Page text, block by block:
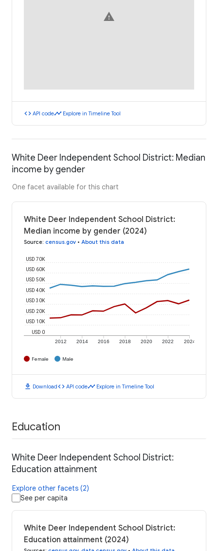
warning
code API codetimeline Explore in Timeline Tool
White Deer Independent School District: Median
income by gender
One facet available for this chart
White Deer Independent School District:
Median income by gender (2024)
Source: census.gov • About this data
2012 2014 2016 2018 2020 2022 2024
USD 0
USD 10K
USD 20K
USD 30K
USD 40K
USD 50K
USD 60K
USD 70K
Female Male
download Downloadcode API codetimeline Explore in Timeline Tool
Education
White Deer Independent School District:
Education attainment
Explore other facets (2)
See per capita
White Deer Independent School District:
Education attainment (2024)